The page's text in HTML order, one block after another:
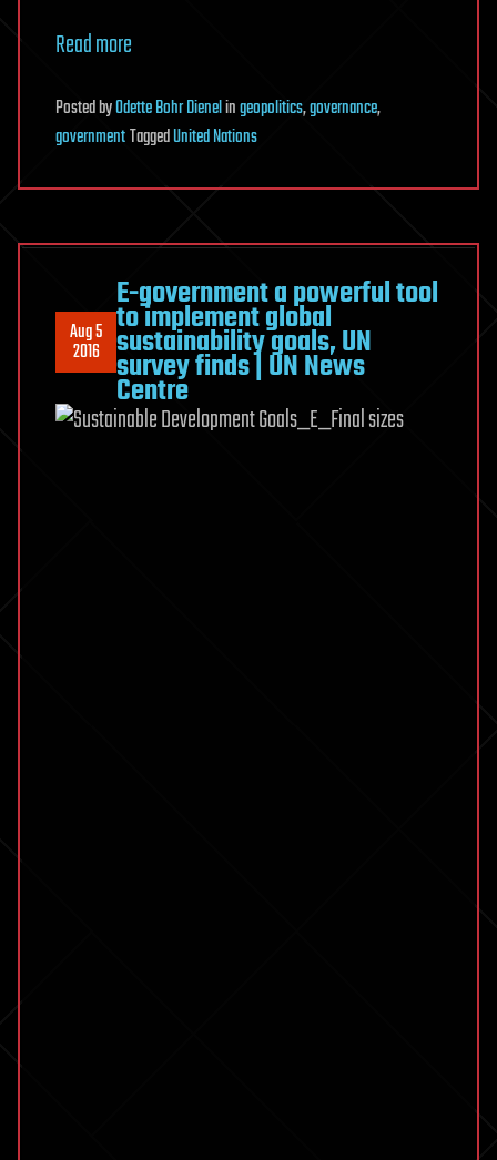
Read more
PostedbyOdette Bohr Dienelingeopolitics,governance,
governmentTaggedUnited Nations
Aug 5
2016
E-government a powerful tool
to implement global
sustainability goals, UN
survey finds | UN News
Centre